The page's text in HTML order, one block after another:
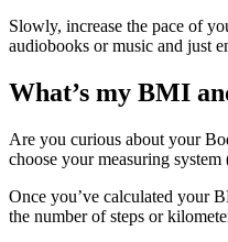
Slowly, increase the pace of
audiobooks or music and just
What’s my BMI
Are you curious about your
choose your measuring
Once you’ve calculated your
the number of steps or